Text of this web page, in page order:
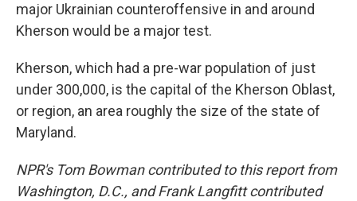
major Ukrainian counteroffensive in and around
Kherson would be a major test.
Kherson, which had a pre-war population of just
under 300,000, is the capital of the Kherson Oblast,
or region, an area roughly the size of the state of
Maryland.
NPR's Tom Bowman contributed to this report from
Washington, D.C., and Frank Langfitt contributed